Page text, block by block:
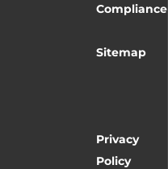
Compliance
Sitemap
Privacy
Policy